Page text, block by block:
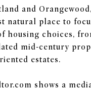
and
natural place to
housing choices,
mid-century
estates.
shows a